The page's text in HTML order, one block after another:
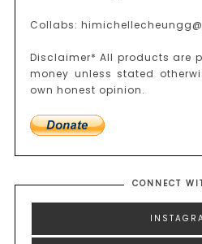
Collabs:
Disclaimer* All products are
money unless stated
own honest opinion.
CONNECT